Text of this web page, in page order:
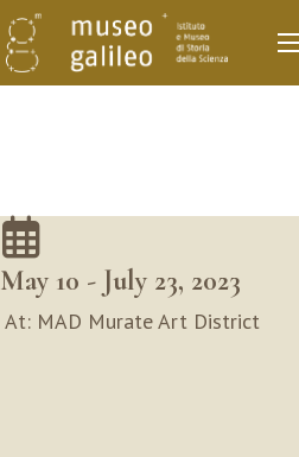
May 10 - July 23, 2023
At: MAD Murate Art District